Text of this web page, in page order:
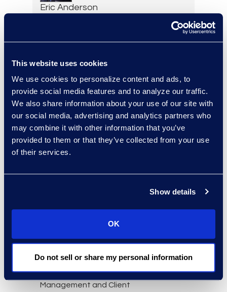
This website uses cookies
We use cookies to personalize content and ads, to
provide social media features and to analyze our traffic.
We also share information about your use of our site with
our social media, advertising and analytics partners who
may combine it with other information that you’ve
provided to them or that they’ve collected from your use
of their services.
Show details
OK
Do not sell or share my personal information
Eric Anderson
Jeff Armbrecht
Senior Director
Read More
Cameron Azari
Nicole Baciuska
Director of Engagement
Management and Client